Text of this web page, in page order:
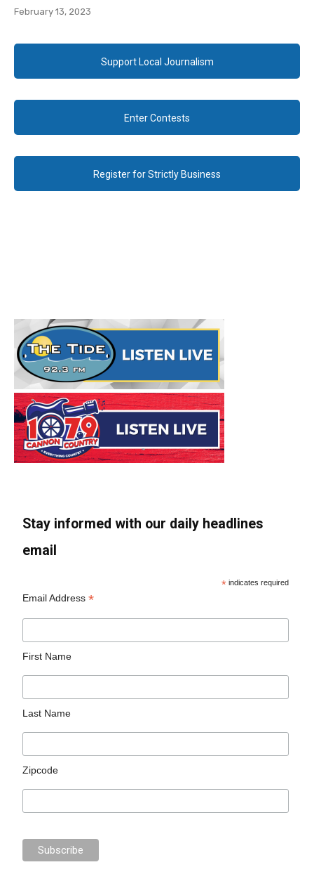
February 13, 2023
Support Local Journalism
Enter Contests
Register for Strictly Business
Stay informed with our daily headlines
email
* indicates required
Email Address*
First Name
Last Name
Zipcode